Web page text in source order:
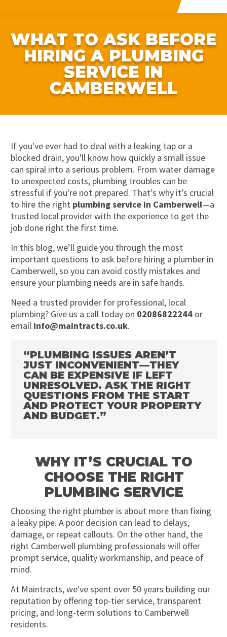
WHAT TO ASK BEFORE
HIRING A PLUMBING
SERVICE IN
CAMBERWELL
If you've ever had to deal with a leaking tap or a
blocked drain, you'll know how quickly a small issue
can spiral into a serious problem. From water damage
to unexpected costs, plumbing troubles can be
stressful if you're not prepared. That’s why it’s crucial
to hire the right plumbing service in Camberwell—a
trusted local provider with the experience to get the
job done right the first time.
In this blog, we’ll guide you through the most
important questions to ask before hiring a plumber in
Camberwell, so you can avoid costly mistakes and
ensure your plumbing needs are in safe hands.
Need a trusted provider for professional, local
plumbing? Give us a call today on 02086822244or
email info@maintracts.co.uk.
“PLUMBING ISSUES AREN’T
JUST INCONVENIENT—THEY
CAN BE EXPENSIVE IF LEFT
UNRESOLVED. ASK THE RIGHT
QUESTIONS FROM THE START
AND PROTECT YOUR PROPERTY
AND BUDGET.”
WHY IT’S CRUCIAL TO
CHOOSE THE RIGHT
PLUMBING SERVICE
Choosing the right plumber is about more than fixing
a leaky pipe. A poor decision can lead to delays,
damage, or repeat callouts. On the other hand, the
right Camberwell plumbing professionals will offer
prompt service, quality workmanship, and peace of
mind.
At Maintracts, we've spent over 50 years building our
reputation by offering top-tier service, transparent
pricing, and long-term solutions to Camberwell
residents.